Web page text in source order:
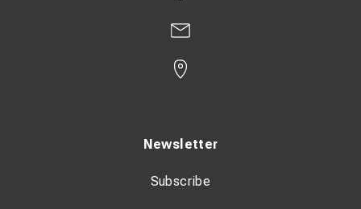
Insert the braze electrode and ferrule in the gun.
Newsletter
Subscribe